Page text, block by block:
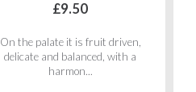
£9.50
On the palate it is fruit driven,
delicate and balanced, with a
harmon...